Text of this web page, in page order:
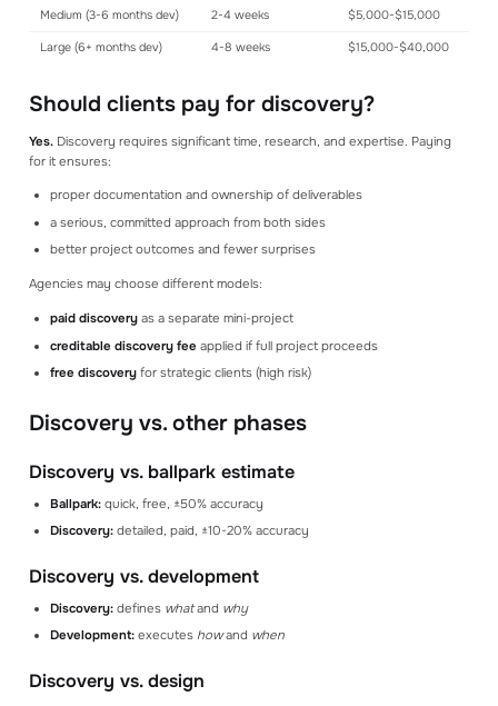
Medium (3-6 months dev) 2-4 weeks $5,000-$15,000
Large (6+ months dev) 4-8 weeks $15,000-$40,000
Should clients pay for discovery?
Yes.Discovery requires significant time, research, and expertise. Paying
for it ensures:
proper documentation and ownership of deliverables
a serious, committed approach from both sides
better project outcomes and fewer surprises
Agencies may choose different models:
paid discovery as a separate mini-project
creditable discovery fee applied if full project proceeds
free discovery for strategic clients (high risk)
Discovery vs. other phases
Discovery vs. ballpark estimate
Ballpark: quick, free, ±50% accuracy
Discovery: detailed, paid, ±10-20% accuracy
Discovery vs. development
Discovery: defines whatand why
Development: executes howand when
Discovery vs. design